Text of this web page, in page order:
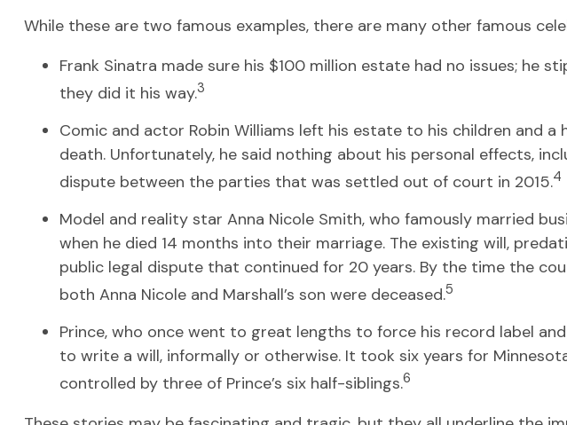
While these are two famous examples, there are many other famous
Frank Sinatra made sure his $100 million estate had no issues; he
they did it his way.3
Comic and actor Robin Williams left his estate to his children and
death. Unfortunately, he said nothing about his personal effects,
dispute between the parties that was settled out of court in 2015.4
Model and reality star Anna Nicole Smith, who famously married
when he died 14 months into their marriage. The existing will,
public legal dispute that continued for 20 years. By the time the
both Anna Nicole and Marshall’s son were deceased.5
Prince, who once went to great lengths to force his record label
to write a will, informally or otherwise. It took six years for
controlled by three of Prince’s six half-siblings.6